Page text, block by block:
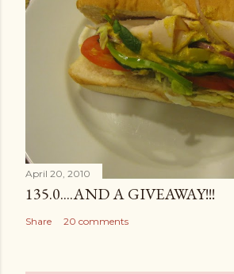
April 20, 2010
135.0....AND A GIVEAWAY!!!
Share 20 comments